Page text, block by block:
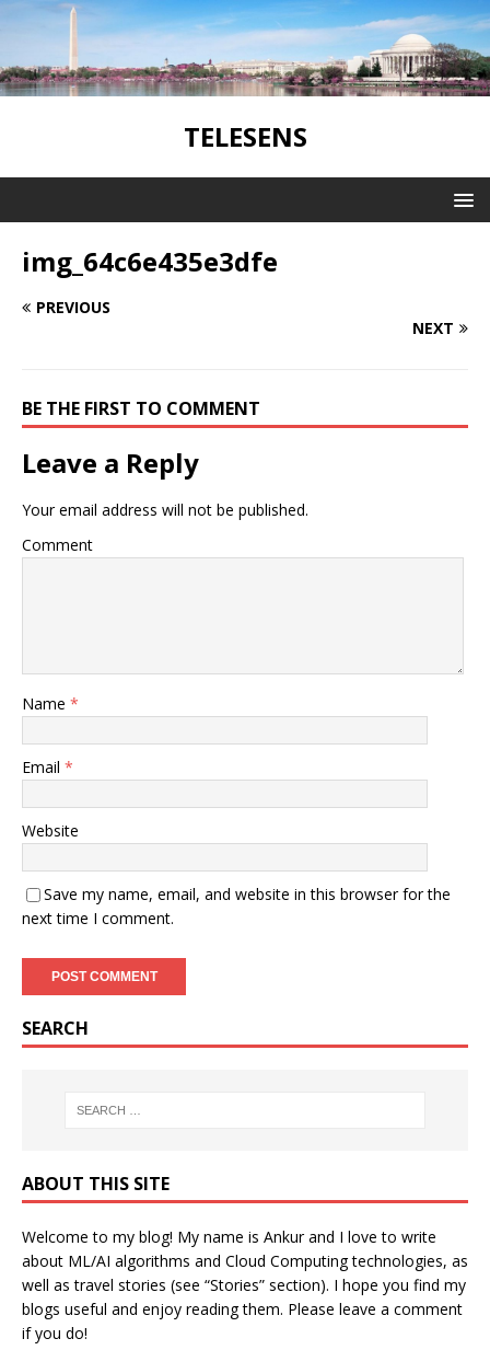
TELESENS
img_64c6e435e3dfe
PREVIOUS
NEXT
BE THE FIRST TO COMMENT
Leave a Reply
Your email address will not be published.
Comment
Name *
Email *
Website
Save my name, email, and website in this browser for the
next time I comment.
SEARCH
ABOUT THIS SITE
Welcome to my blog! My name is Ankur and I love to write
about ML/AI algorithms and Cloud Computing technologies, as
well as travel stories (see “Stories” section). I hope you find my
blogs useful and enjoy reading them. Please leave a comment
if you do!